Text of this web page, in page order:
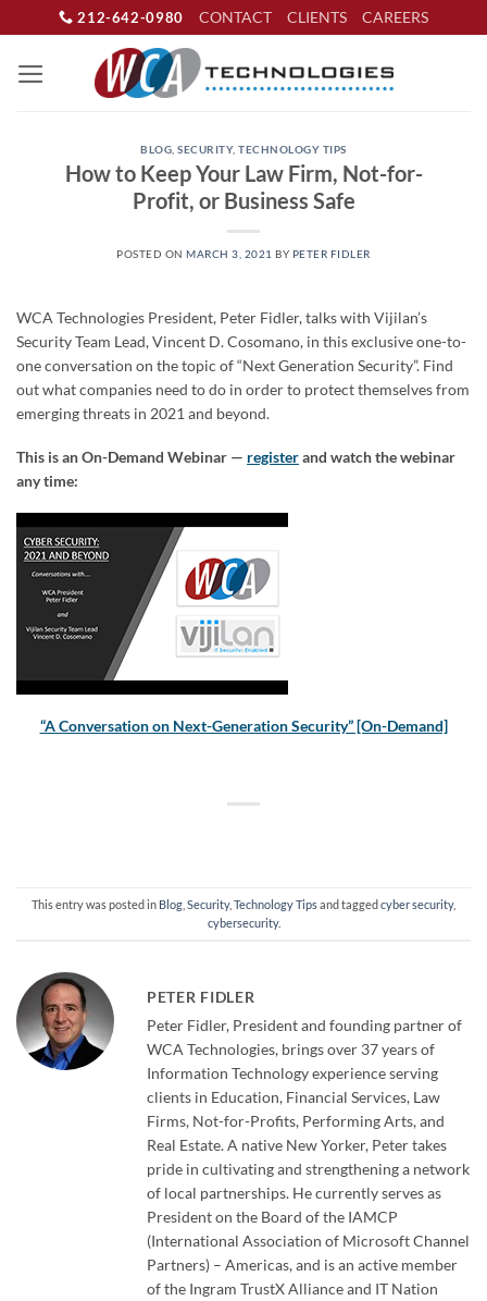
to
212-642-0980 CONTACT CLIENTS CAREERS
BLOG ,SECURITY,TECHNOLOGY TIPS
How to Keep Your Law Firm, Not-for-
Profit, or Business Safe
POSTED ONMARCH 3, 2021 BY PETER FIDLER
WCA Technologies President, Peter Fidler, talks with Vijilan’s
Security Team Lead, Vincent D. Cosomano, in this exclusive one-to-
one conversation on the topic of “Next Generation Security”. Find
out what companies need to do in order to protect themselves from
emerging threats in 2021 and beyond.
This is an On-Demand Webinar — registerand watch the webinar
any time:
“A Conversation on Next-Generation Security” [On-Demand]
This entry was posted in Blog Security, Technology Tipsand taggedcyber security,
cybersecurity.
PETER FIDLER
Peter Fidler, President and founding partner of
WCA Technologies, brings over 37 years of
Information Technology experience serving
clients in Education, Financial Services, Law
Firms, Not-for-Profits, Performing Arts, and
Real Estate. A native New Yorker, Peter takes
pride in cultivating and strengthening a network
of local partnerships. He currently serves as
President on the Board of the IAMCP
(International Association of Microsoft Channel
Partners) – Americas, and is an active member
of the Ingram TrustX Alliance and IT Nation